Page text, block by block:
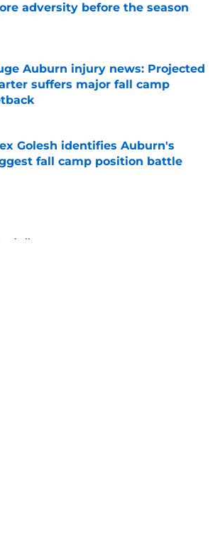
adversity before the season
by on Invalid Date
Auburn injury news: Projected
suffers major fall camp
by on Invalid Date
Golesh identifies Auburn's
fall camp position battle
by on Invalid Date